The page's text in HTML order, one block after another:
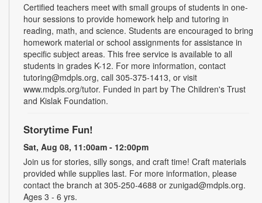
Certified teachers meet with small groups of students in one-
hour sessions to provide homework help and tutoring in
reading, math, and science. Students are encouraged to bring
homework material or school assignments for assistance in
specific subject areas. This free service is available to all
students in grades K-12. For more information, contact
tutoring@mdpls.org, call 305-375-1413, or visit
www.mdpls.org/tutor. Funded in part by The Children's Trust
and Kislak Foundation.
Storytime Fun!
Sat, Aug 08, 11:00am - 12:00pm
Join us for stories, silly songs, and craft time! Craft materials
provided while supplies last. For more information, please
contact the branch at 305-250-4688 or zunigad@mdpls.org.
Ages 3 - 6 yrs.